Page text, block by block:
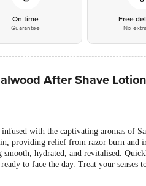
On time
Guarantee
Free
No
After Shave Lotion
with the captivating aromas of
providing relief from razor burn and
hydrated, and revitalised.
to face the day. Treat your senses